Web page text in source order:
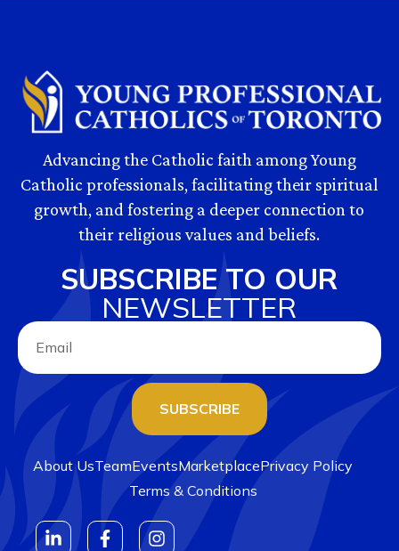
Advancing the Catholic faith among Young
Catholic professionals, facilitating their spiritual
growth, and fostering a deeper connection to
their religious values and beliefs.
SUBSCRIBE TO OUR
NEWSLETTER
SUBSCRIBE
About UsTeamEventsMarketplacePrivacy Policy
Terms & Conditions